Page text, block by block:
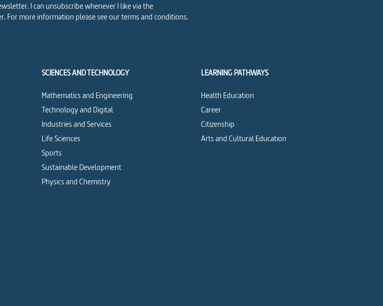
I can unsubscribe whenever I like via the
For more information please see our terms and conditions.
SCIENCES AND TECHNOLOGY
Mathematics and Engineering
Technology and Digital
Industries and Services
Life Sciences
Sports
Sustainable Development
Physics and Chemistry
LEARNING PATHWAYS
Health Education
Career
Citizenship
Arts and Cultural Education